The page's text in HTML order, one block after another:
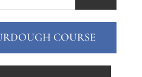
COURSE